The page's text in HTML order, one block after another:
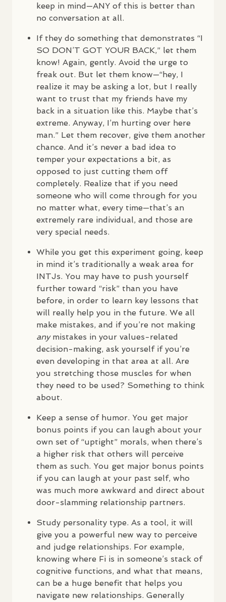
keep in mind—ANY of this is better than
no conversation at all.
If they do something that demonstrates “I
SO DON’T GOT YOUR BACK,” let them
know! Again, gently. Avoid the urge to
freak out. But let them know—“hey, I
realize it may be asking a lot, but I really
want to trust that my friends have my
back in a situation like this. Maybe that’s
extreme. Anyway, I’m hurting over here
man.” Let them recover, give them another
chance. And it’s never a bad idea to
temper your expectations a bit, as
opposed to just cutting them off
completely. Realize that if you need
someone who will come through for you
no matter what, every time—that’s an
extremely rare individual, and those are
very special needs.
While you get this experiment going, keep
in mind it’s traditionally a weak area for
INTJs. You may have to push yourself
further toward “risk” than you have
before, in order to learn key lessons that
will really help you in the future. We all
make mistakes, and if you’re not making
anymistakes in your values-related
decision-making, ask yourself if you’re
even developing in that area at all. Are
you stretching those muscles for when
they need to be used? Something to think
about.
Keep a sense of humor. You get major
bonus points if you can laugh about your
own set of “uptight” morals, when there’s
a higher risk that others will perceive
them as such. You get major bonus points
if you can laugh at your past self, who
was much more awkward and direct about
door-slamming relationship partners.
Study personality type. As a tool, it will
give you a powerful new way to perceive
and judge relationships. For example,
knowing where Fi is in someone’s stack of
cognitive functions, and what that means,
can be a huge benefit that helps you
navigate new relationships. Generally